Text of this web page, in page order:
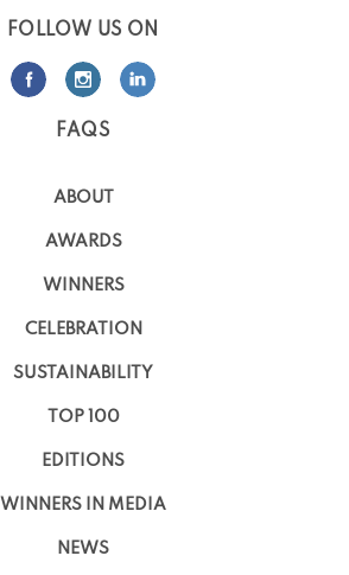
FOLLOW US ON
FAQS
ABOUT
AWARDS
WINNERS
CELEBRATION
SUSTAINABILITY
TOP 100
EDITIONS
WINNERS IN MEDIA
NEWS